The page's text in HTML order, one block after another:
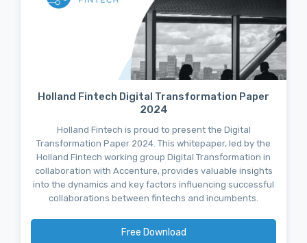
Holland Fintech Digital Transformation Paper
2024
Holland Fintech is proud to present the Digital
Transformation Paper 2024. This whitepaper, led by the
Holland Fintech working group Digital Transformation in
collaboration with Accenture, provides valuable insights
into the dynamics and key factors influencing successful
collaborations between fintechs and incumbents.
Free Download